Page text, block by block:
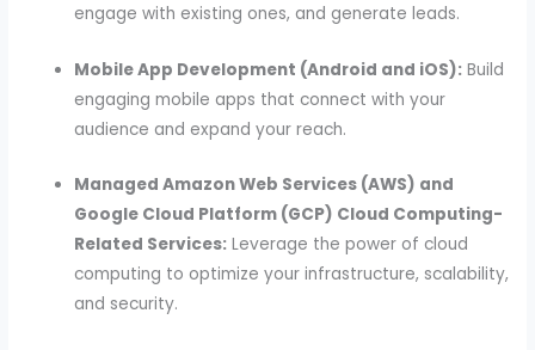
engage with existing ones, and generate leads.
Mobile App Development (Android and iOS): Build
engaging mobile apps that connect with your
audience and expand your reach.
Managed Amazon Web Services (AWS) and
Google Cloud Platform (GCP) Cloud Computing-
Related Services: Leverage the power of cloud
computing to optimize your infrastructure, scalability,
and security.